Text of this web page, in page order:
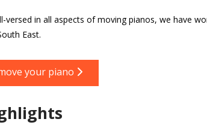
versed in all aspects of moving pianos, we have
East.
your piano